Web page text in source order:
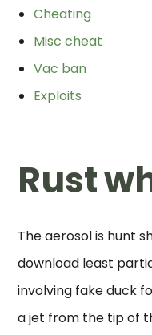
Cheating
Misc cheat
Vac ban
Exploits
Rust
The aerosol is hunt
download least
involving fake duck
a jet from the tip of